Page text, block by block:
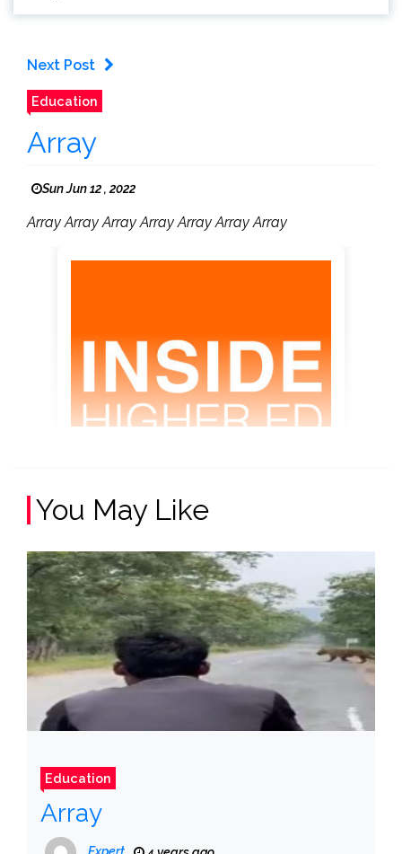
Next Post
Education
Array
Sun Jun 12 , 2022
Array Array Array Array Array Array Array
You May Like
Education
Array